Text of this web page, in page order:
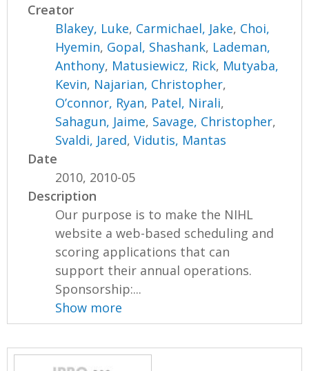
Creator
Blakey, Luke, Carmichael, Jake, Choi,
Hyemin, Gopal, Shashank, Lademan,
Anthony, Matusiewicz, Rick, Mutyaba,
Kevin, Najarian, Christopher,
O’connor, Ryan, Patel, Nirali,
Sahagun, Jaime, Savage, Christopher,
Svaldi, Jared,Vidutis, Mantas
Date
2010, 2010-05
Description
Our purpose is to make the NIHL
website a web-based scheduling and
scoring applications that can
support their annual operations.
Sponsorship:...
Show more